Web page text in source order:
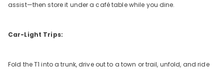
assist—then store it under a café table while you dine.
Car-Light Trips:
Fold the T1 into a trunk, drive out to a town or trail, unfold, and ride